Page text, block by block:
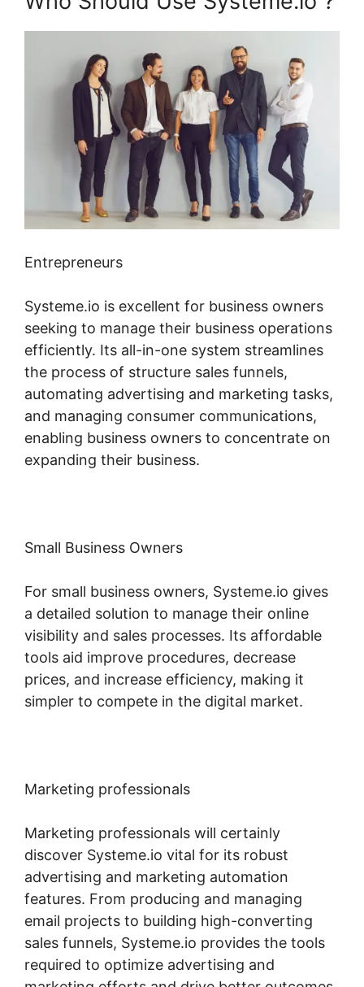
Entrepreneurs
Systeme.io is excellent for business owners
seeking to manage their business operations
efficiently. Its all-in-one system streamlines
the process of structure sales funnels,
automating advertising and marketing tasks,
and managing consumer communications,
enabling business owners to concentrate on
expanding their business.
Small Business Owners
For small business owners, Systeme.io gives
a detailed solution to manage their online
visibility and sales processes. Its affordable
tools aid improve procedures, decrease
prices, and increase efficiency, making it
simpler to compete in the digital market.
Marketing professionals
Marketing professionals will certainly
discover Systeme.io vital for its robust
advertising and marketing automation
features. From producing and managing
email projects to building high-converting
sales funnels, Systeme.io provides the tools
required to optimize advertising and